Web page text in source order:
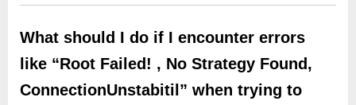
What should I do if I encounter errors
like “Root Failed! , No Strategy Found,
ConnectionUnstabitil” when trying to